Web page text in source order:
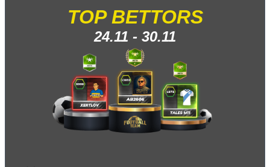
TOP BETTORS
24.11 - 30.11